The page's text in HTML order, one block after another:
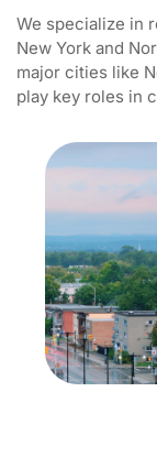
We specialize in
New York and
major cities like
play key roles in